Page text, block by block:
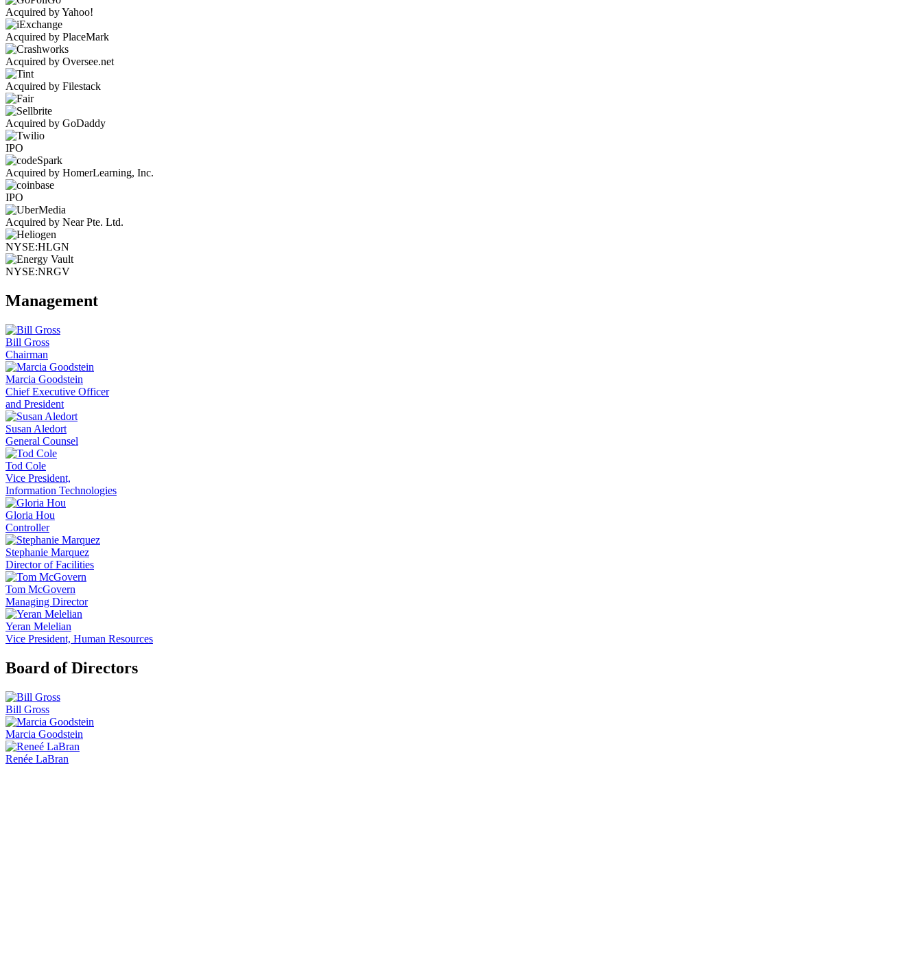
Acquired by Yahoo!
Acquired by PlaceMark
Acquired by Oversee.net
Acquired by Filestack
Acquired by GoDaddy
IPO
Acquired by HomerLearning, Inc.
IPO
Acquired by Near Pte. Ltd.
NYSE:HLGN
NYSE:NRGV
Management
Bill Gross
Chairman
Marcia Goodstein
Chief Executive Officer
and President
Susan Aledort
General Counsel
Tod Cole
Vice President,
Information Technologies
Gloria Hou
Controller
Stephanie Marquez
Director of Facilities
Tom McGovern
Managing Director
Yeran Melelian
Vice President, Human Resources
Board of Directors
Bill Gross
Marcia Goodstein
Renée LaBran